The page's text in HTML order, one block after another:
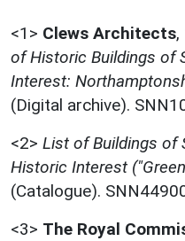
<1> Clews Architects,
of Historic Buildings of
Interest:
(Digital archive).
<2> List of Buildings of
Historic Interest
(Catalogue).
<3> The Royal